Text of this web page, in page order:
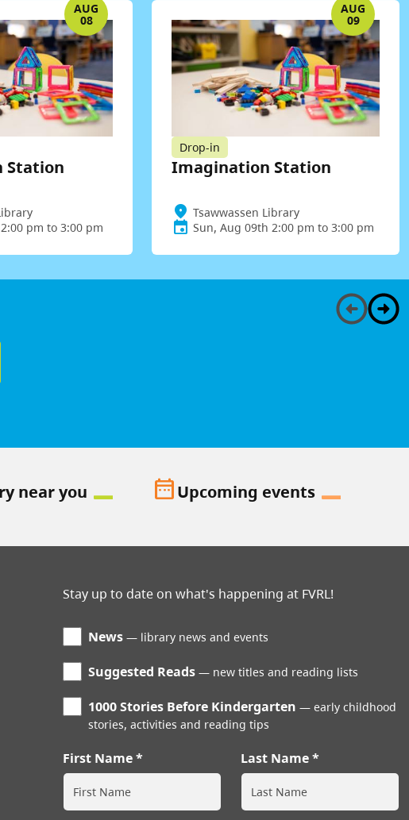
AUG
08
Station
pm to 3:00 pm
AUG
09
Drop-in
Imagination Station
Tsawwassen Library
Sun, Aug 09th 2:00 pm to 3:00 pm
near you date_rangeUpcoming events
Stay up to date on what's happening at FVRL!
News library news and events
Suggested Reads new titles and reading lists
1000 Stories Before Kindergarten
early childhood
stories, activities and reading tips
First Name Last Name